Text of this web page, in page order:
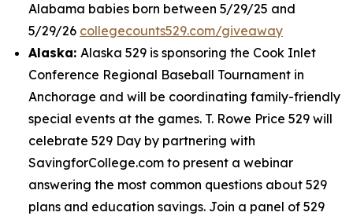
Alabama babies born between 5/29/25 and
5/29/26 collegecounts529.com/giveaway
Alaska: Alaska 529 is sponsoring the Cook Inlet
Conference Regional Baseball Tournament in
Anchorage and will be coordinating family-friendly
special events at the games. T. Rowe Price 529 will
celebrate 529 Day by partnering with
SavingforCollege.com to present a webinar
answering the most common questions about 529
plans and education savings. Join a panel of 529